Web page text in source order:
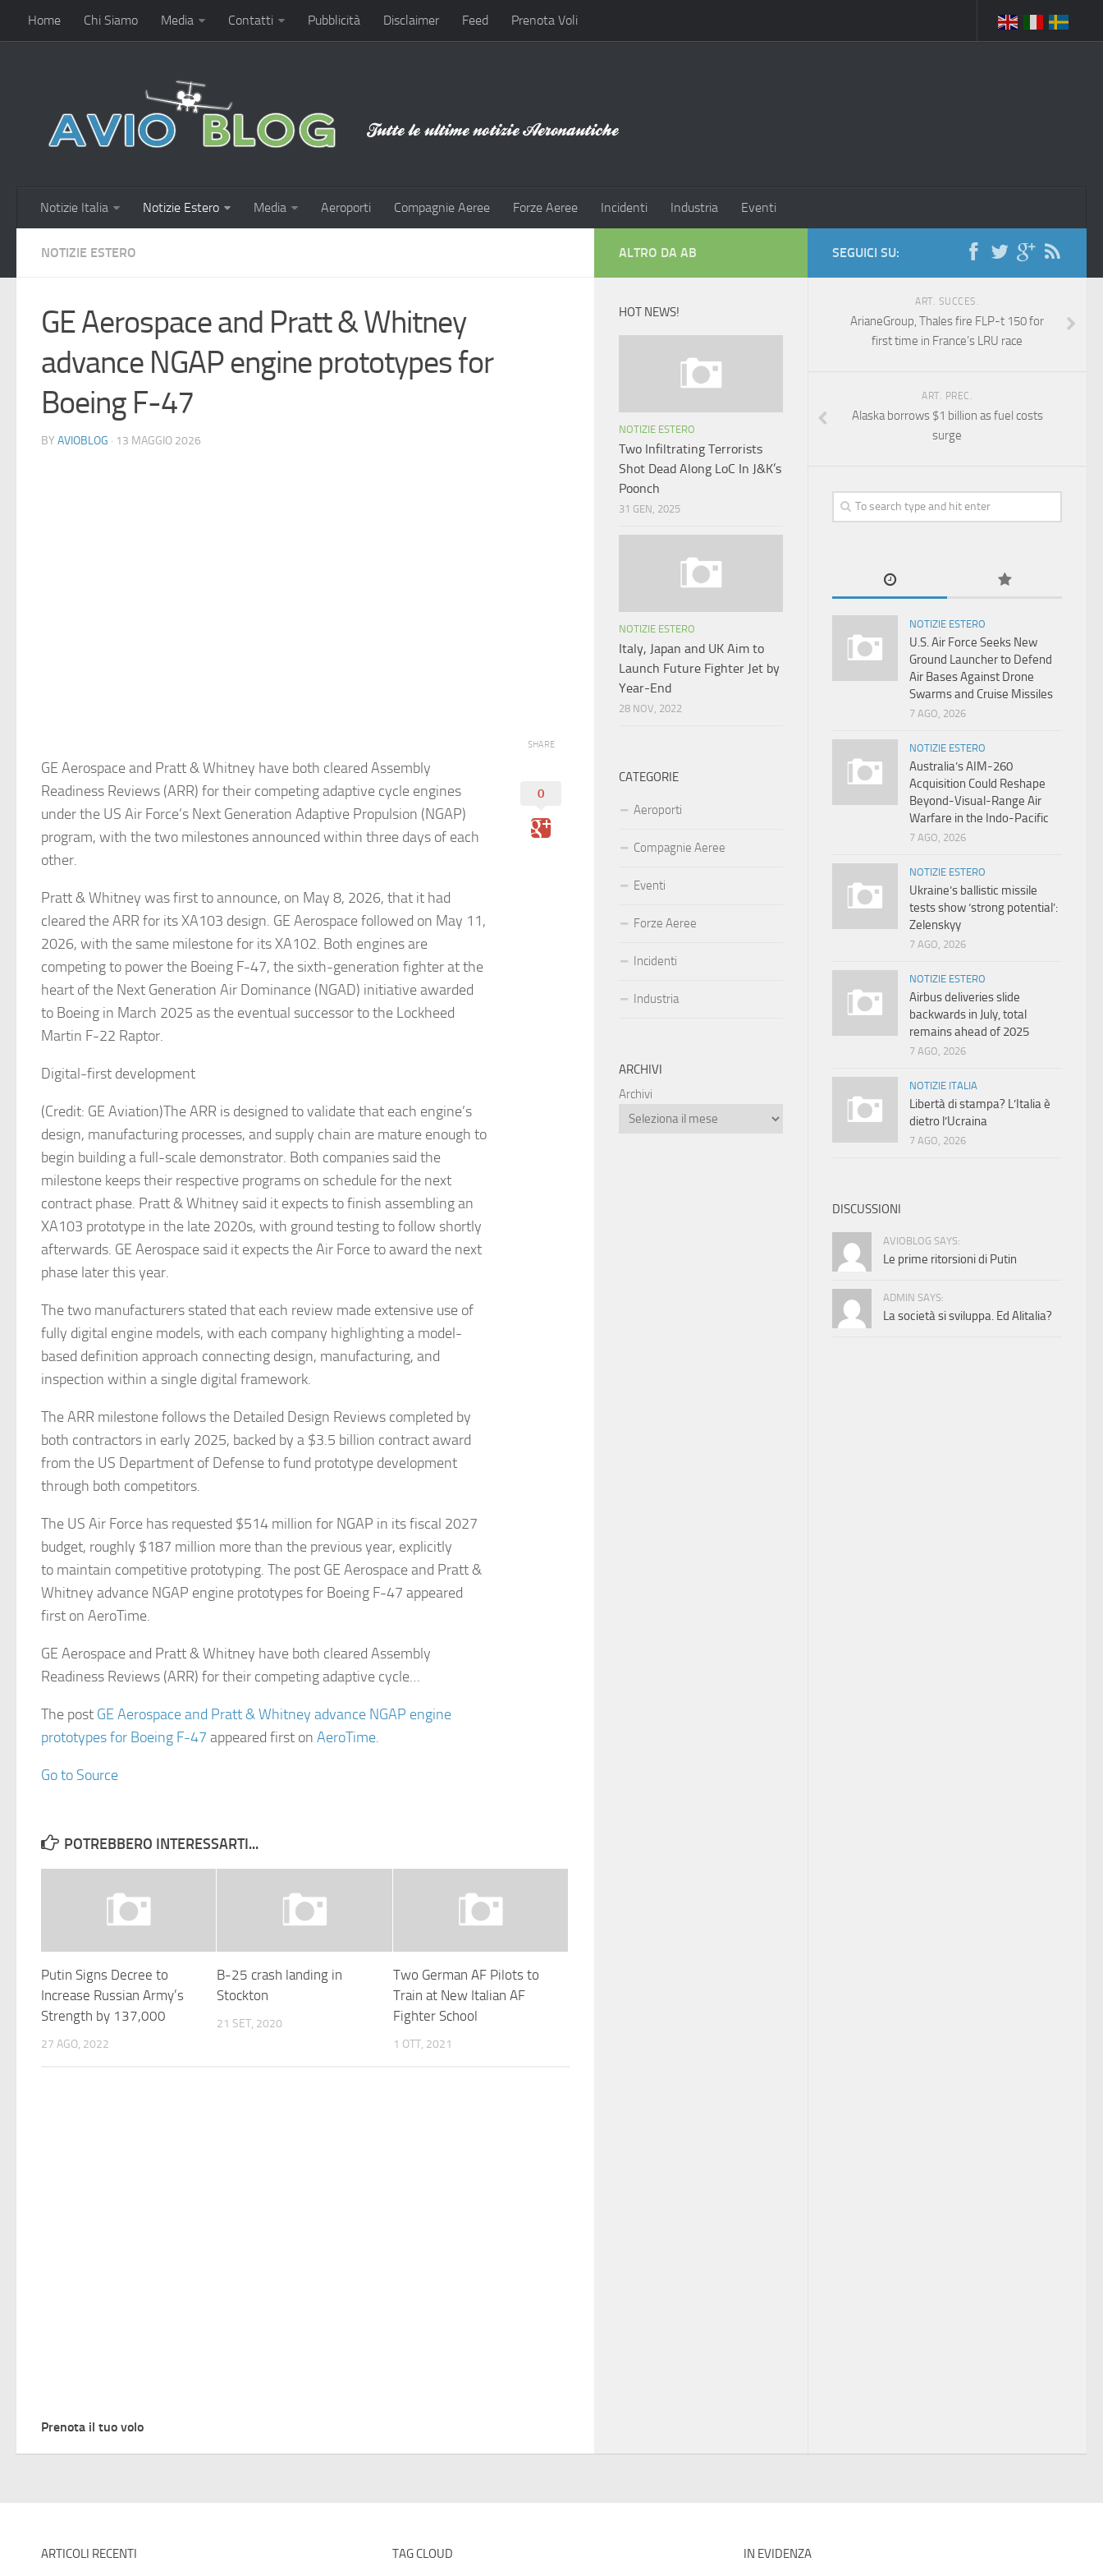
Home Chi Siamo Media Contatti Pubblicità Disclaimer Feed Prenota Voli
Notizie Italia Notizie Estero Media Aeroporti Compagnie Aeree Forze Aeree Incidenti Industria Eventi
NOTIZIE ESTERO
GE Aerospace and Pratt & Whitney
advance NGAP engine prototypes for
Boeing F-47
BY AVIOBLOG · 13 MAGGIO 2026
GE Aerospace and Pratt & Whitney have both cleared Assembly
Readiness Reviews (ARR) for their competing adaptive cycle engines
under the US Air Force’s Next Generation Adaptive Propulsion (NGAP)
program, with the two milestones announced within three days of each
other.
Pratt & Whitney was first to announce, on May 8, 2026, that it had
cleared the ARR for its XA103 design. GE Aerospace followed on May 11,
2026, with the same milestone for its XA102. Both engines are
competing to power the Boeing F-47, the sixth-generation fighter at the
heart of the Next Generation Air Dominance (NGAD) initiative awarded
to Boeing in March 2025 as the eventual successor to the Lockheed
Martin F-22 Raptor.
Digital-first development
(Credit: GE Aviation)The ARR is designed to validate that each engine’s
design, manufacturing processes, and supply chain are mature enough to
begin building a full-scale demonstrator. Both companies said the
milestone keeps their respective programs on schedule for the next
contract phase. Pratt & Whitney said it expects to finish assembling an
XA103 prototype in the late 2020s, with ground testing to follow shortly
afterwards. GE Aerospace said it expects the Air Force to award the next
phase later this year.
The two manufacturers stated that each review made extensive use of
fully digital engine models, with each company highlighting a model-
based definition approach connecting design, manufacturing, and
inspection within a single digital framework.
The ARR milestone follows the Detailed Design Reviews completed by
both contractors in early 2025, backed by a $3.5 billion contract award
from the US Department of Defense to fund prototype development
through both competitors.
The US Air Force has requested $514 million for NGAP in its fiscal 2027
budget, roughly $187 million more than the previous year, explicitly
to maintain competitive prototyping. The post GE Aerospace and Pratt &
Whitney advance NGAP engine prototypes for Boeing F-47 appeared
first on AeroTime.
GE Aerospace and Pratt & Whitney have both cleared Assembly
Readiness Reviews (ARR) for their competing adaptive cycle…
The post GE Aerospace and Pratt & Whitney advance NGAP engine
prototypes for Boeing F-47 appeared first on AeroTime.
Go to Source
SHARE
0
POTREBBERO INTERESSARTI...
Putin Signs Decree to
Increase Russian Army’s
Strength by 137,000
27 AGO, 2022
B-25 crash landing in
Stockton
21 SET, 2020
Two German AF Pilots to
Train at New Italian AF
Fighter School
1 OTT, 2021
Prenota il tuo volo
SEGUICI SU:
ART. SUCCES.
ArianeGroup, Thales fire FLP-t 150 for
first time in France’s LRU race
ART. PREC.
Alaska borrows $1 billion as fuel costs
surge
NOTIZIE ESTERO
U.S. Air Force Seeks New
Ground Launcher to Defend
Air Bases Against Drone
Swarms and Cruise Missiles
7 AGO, 2026
NOTIZIE ESTERO
Australia’s AIM-260
Acquisition Could Reshape
Beyond-Visual-Range Air
Warfare in the Indo-Pacific
7 AGO, 2026
NOTIZIE ESTERO
Ukraine’s ballistic missile
tests show ‘strong potential’:
Zelenskyy
7 AGO, 2026
NOTIZIE ESTERO
Airbus deliveries slide
backwards in July, total
remains ahead of 2025
7 AGO, 2026
NOTIZIE ITALIA
Libertà di stampa? L’Italia è
dietro l’Ucraina
7 AGO, 2026
DISCUSSIONI
AVIOBLOG SAYS:
Le prime ritorsioni di Putin
ADMIN SAYS:
La società si sviluppa. Ed Alitalia?
ALTRO DA AB
HOT NEWS!
NOTIZIE ESTERO
Two Infiltrating Terrorists
Shot Dead Along LoC In J&K’s
Poonch
31 GEN, 2025
NOTIZIE ESTERO
Italy, Japan and UK Aim to
Launch Future Fighter Jet by
Year-End
28 NOV, 2022
CATEGORIE
Aeroporti
Compagnie Aeree
Eventi
Forze Aeree
Incidenti
Industria
ARCHIVI
Archivi
ARTICOLI RECENTI TAG CLOUD IN EVIDENZA